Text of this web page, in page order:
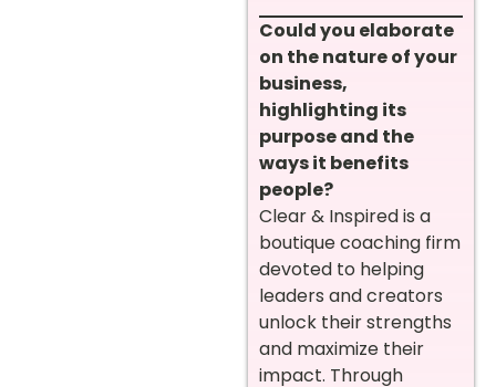
Could you elaborate
on the nature of your
business,
highlighting its
purpose and the
ways it benefits
people?
Clear & Inspired is a
boutique coaching firm
devoted to helping
leaders and creators
unlock their strengths
and maximize their
impact. Through